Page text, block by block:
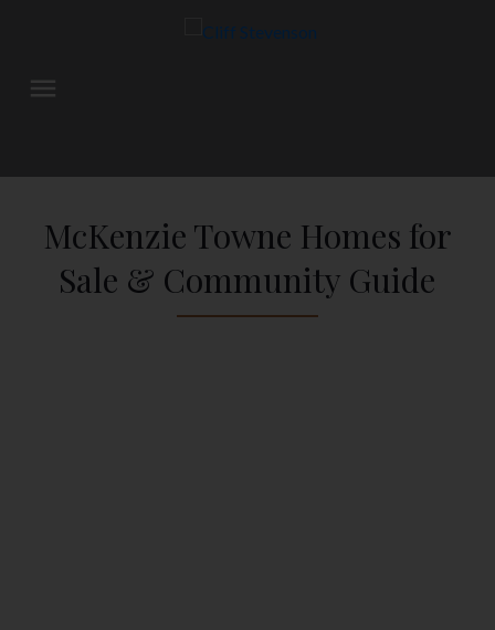
McKenzie Towne Homes for
Sale & Community Guide